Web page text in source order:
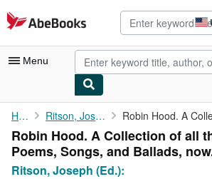
Skip to main content
AbeBooks.com
Menu
My Account
My Purchases
Advanced Search
Home Ritson, Joseph (Ed.):
Robin Hood. A Collection of all
Poems, Songs, and Ballads,
Ritson, Joseph (Ed.):